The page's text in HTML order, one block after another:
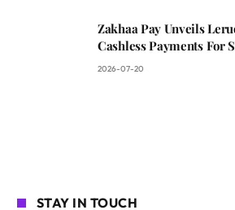
Zakhaa Pay Unveils
Cashless Payments For
2026-07-20
STAY IN TOUCH